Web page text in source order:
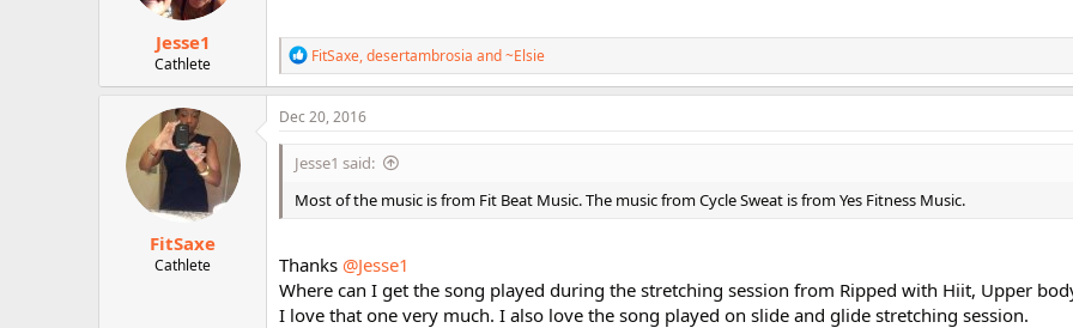
Jesse1
Cathlete
R
e
a
c
o
s
FitSaxe,desertambrosia and~Elsie
FitSaxe
Cathlete
Dec 20, 2016
Jesse1 said:
Most of the music is from Fit Beat Music. The music from Cycle Sweat is from Yes Fitness Music.
Thanks @Jesse1
Where can I get the song played during the stretching session from Ripped with Hiit, Upper
I love that one very much. I also love the song played on slide and glide stretching session.